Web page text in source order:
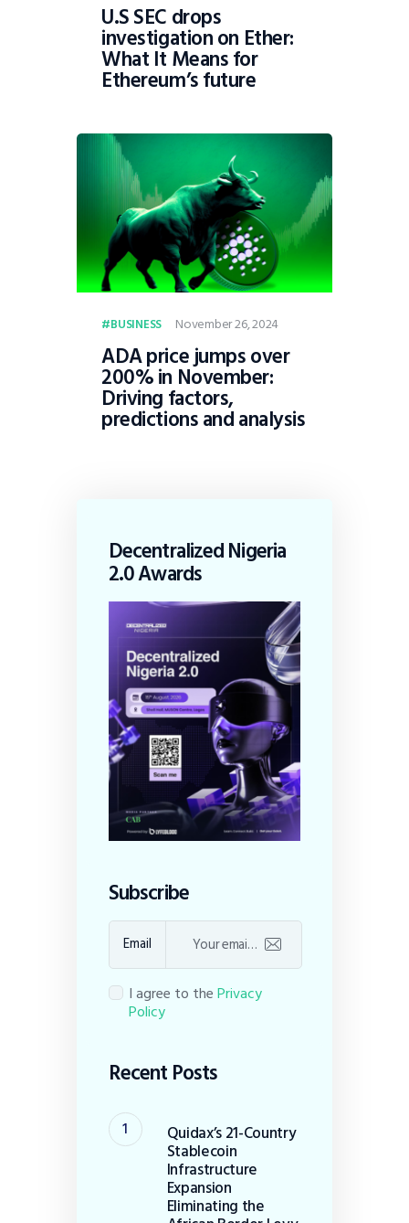
U.S SEC drops
investigation on Ether:
What It Means for
Ethereum’s future
BUSINESS November 26, 2024
ADA price jumps over
200% in November:
Driving factors,
predictions and analysis
Decentralized Nigeria
2.0 Awards
Subscribe
Email
I agree to thePrivacy
Policy
Recent Posts
Quidax’s 21-Country
Stablecoin
Infrastructure
Expansion
Eliminating the